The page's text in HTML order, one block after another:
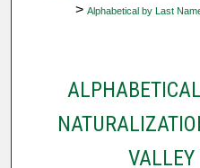
> Alphabetical by Last
VALLEY